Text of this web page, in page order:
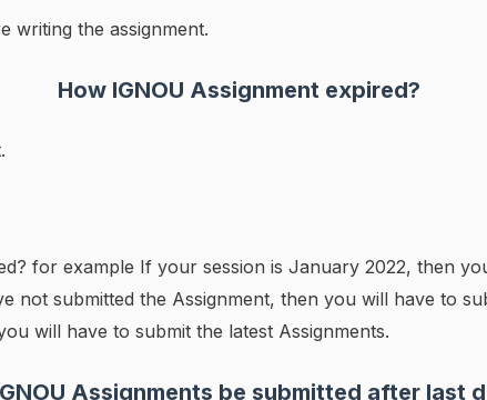
writing the assignment.
How IGNOU Assignment expired?
for example If your session is January 2022, then
not submitted the Assignment, then you will have to
will have to submit the latest Assignments.
Assignments be submitted after last